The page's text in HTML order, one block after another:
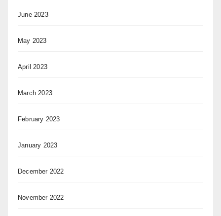
June 2023
May 2023
April 2023
March 2023
February 2023
January 2023
December 2022
November 2022